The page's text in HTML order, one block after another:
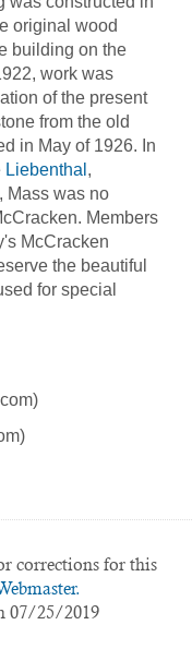
original wood
building on the
work was
of the present
from the old
in May of 1926. In
Liebenthal ,
Mass was no
Members
McCracken
the beautiful
for special
corrections for this
07/25/2019